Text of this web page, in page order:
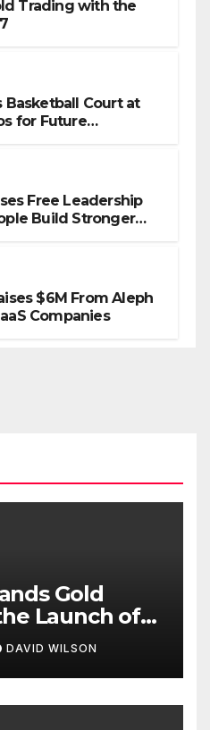
Trading with the
Basketball Court at
for Future
Free Leadership
Build Stronger
$6M From Aleph
Companies
Gold
Launch of
DAVID WILSON